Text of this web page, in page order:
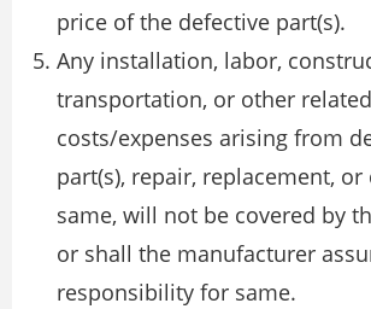
price of the defective part(s).
Any installation, labor,
transportation, or other related
costs/expenses arising from
part(s), repair, replacement,
same, will not be covered by
or shall the manufacturer
responsibility for same.